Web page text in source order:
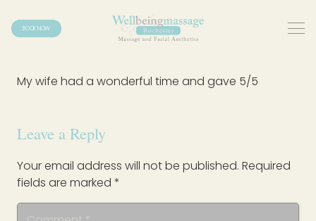
BOOK NOW
My wife had a wonderful time and gave 5/5
Leave a Reply
Your email address will not be published. Required
fields are marked *